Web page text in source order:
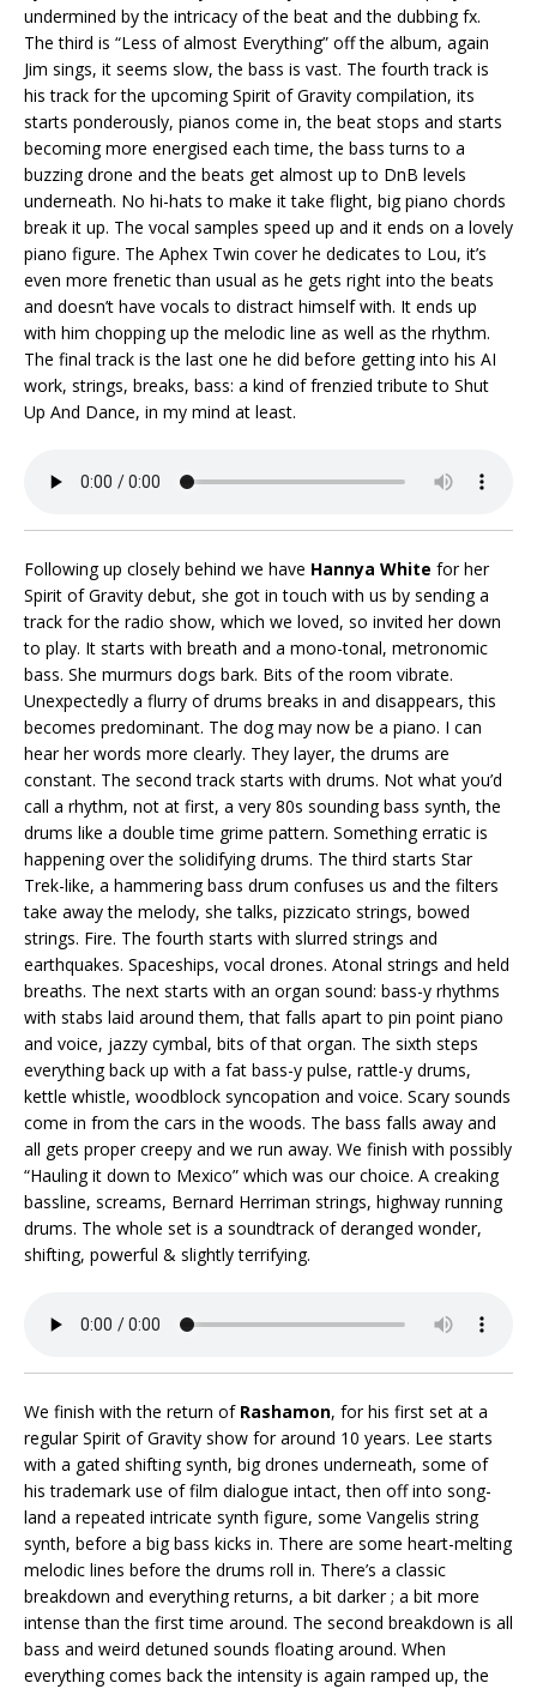
undermined by the intricacy of the beat and the dubbing fx.
The third is “Less of almost Everything” off the album, again
Jim sings, it seems slow, the bass is vast. The fourth track is
his track for the upcoming Spirit of Gravity compilation, its
starts ponderously, pianos come in, the beat stops and starts
becoming more energised each time, the bass turns to a
buzzing drone and the beats get almost up to DnB levels
underneath. No hi-hats to make it take flight, big piano chords
break it up. The vocal samples speed up and it ends on a lovely
piano figure. The Aphex Twin cover he dedicates to Lou, it’s
even more frenetic than usual as he gets right into the beats
and doesn’t have vocals to distract himself with. It ends up
with him chopping up the melodic line as well as the rhythm.
The final track is the last one he did before getting into his AI
work, strings, breaks, bass: a kind of frenzied tribute to Shut
Up And Dance, in my mind at least.
Following up closely behind we have Hannya White for her
Spirit of Gravity debut, she got in touch with us by sending a
track for the radio show, which we loved, so invited her down
to play. It starts with breath and a mono-tonal, metronomic
bass. She murmurs dogs bark. Bits of the room vibrate.
Unexpectedly a flurry of drums breaks in and disappears, this
becomes predominant. The dog may now be a piano. I can
hear her words more clearly. They layer, the drums are
constant. The second track starts with drums. Not what you’d
call a rhythm, not at first, a very 80s sounding bass synth, the
drums like a double time grime pattern. Something erratic is
happening over the solidifying drums. The third starts Star
Trek-like, a hammering bass drum confuses us and the filters
take away the melody, she talks, pizzicato strings, bowed
strings. Fire. The fourth starts with slurred strings and
earthquakes. Spaceships, vocal drones. Atonal strings and held
breaths. The next starts with an organ sound: bass-y rhythms
with stabs laid around them, that falls apart to pin point piano
and voice, jazzy cymbal, bits of that organ. The sixth steps
everything back up with a fat bass-y pulse, rattle-y drums,
kettle whistle, woodblock syncopation and voice. Scary sounds
come in from the cars in the woods. The bass falls away and
all gets proper creepy and we run away. We finish with possibly
“Hauling it down to Mexico” which was our choice. A creaking
bassline, screams, Bernard Herriman strings, highway running
drums. The whole set is a soundtrack of deranged wonder,
shifting, powerful & slightly terrifying.
We finish with the return of Rashamon, for his first set at a
regular Spirit of Gravity show for around 10 years. Lee starts
with a gated shifting synth, big drones underneath, some of
his trademark use of film dialogue intact, then off into song-
land a repeated intricate synth figure, some Vangelis string
synth, before a big bass kicks in. There are some heart-melting
melodic lines before the drums roll in. There’s a classic
breakdown and everything returns, a bit darker ; a bit more
intense than the first time around. The second breakdown is all
bass and weird detuned sounds floating around. When
everything comes back the intensity is again ramped up, the